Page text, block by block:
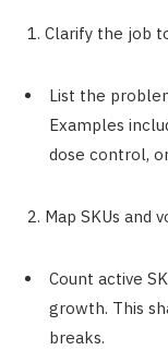
1. Clarify the job
List the
Examples
dose control,
2. Map SKUs and
Count active
growth. This
breaks.